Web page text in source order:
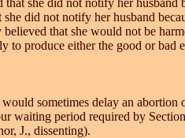
she did not notify her husband
did not notify her husband
that she would not be
produce either the good or bad
sometimes delay an abortion
waiting period required by
J., dissenting).